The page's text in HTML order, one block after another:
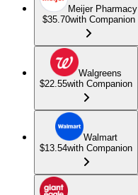
Meijer Pharmacy
$35.70with Companion
Walgreens
$22.55with Companion
Walmart
$13.54with Companion